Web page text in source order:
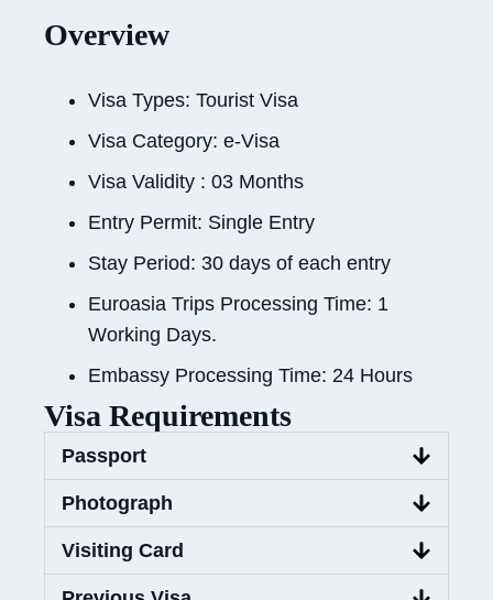
Overview
Visa Types: Tourist Visa
Visa Category: e-Visa
Visa Validity : 03 Months
Entry Permit: Single Entry
Stay Period: 30 days of each entry
Euroasia Trips Processing Time: 1
Working Days.
Embassy Processing Time: 24 Hours
Visa Requirements
Passport
Photograph
Visiting Card